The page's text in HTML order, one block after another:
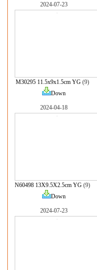
2024-07-23
M30295 11.5x9x1.5cm YG (9)
Down
2024-04-18
N60498 13X9.5X2.5cm YG (9)
Down
2024-07-23